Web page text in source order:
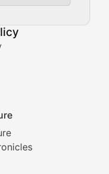
trends, new